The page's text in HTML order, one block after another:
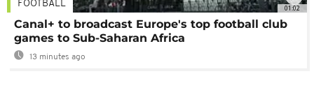
01:02
FOOTBALL
Canal+ to broadcast Europe's top football club
games to Sub-Saharan Africa
13 minutes ago